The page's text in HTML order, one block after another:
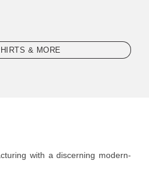
& MORE
with a discerning modern-